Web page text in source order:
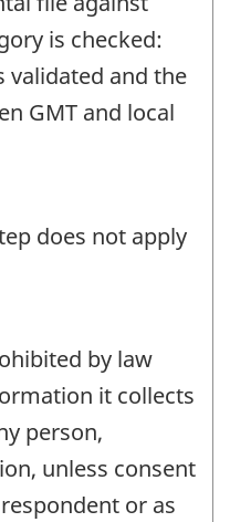
is checked:
validated and the
GMT and local
does not apply
by law
it collects
person,
unless consent
or as